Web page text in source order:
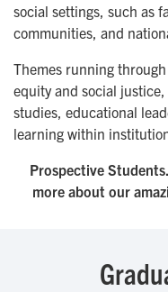
social settings, such as
communities, and
Themes running
equity and social
studies, educational
learning within
Prospective
more about our